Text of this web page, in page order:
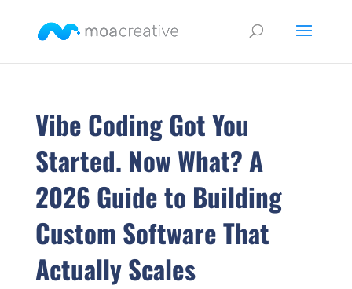
Vibe Coding Got You
Started. Now What? A
2026 Guide to Building
Custom Software That
Actually Scales